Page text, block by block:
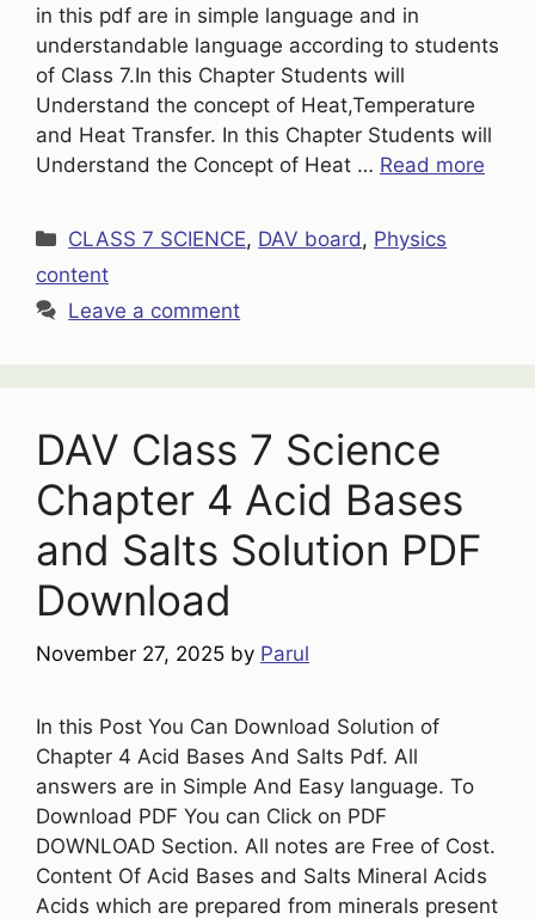
in this pdf are in simple language and in
understandable language according to students
of Class 7.In this Chapter Students will
Understand the concept of Heat,Temperature
and Heat Transfer. In this Chapter Students will
Understand the Concept of Heat … Read more
Categories
CLASS 7 SCIENCE, DAV board, Physics
content
Leave a comment
DAV Class 7 Science
Chapter 4 Acid Bases
and Salts Solution PDF
Download
November 27, 2025 by Parul
In this Post You Can Download Solution of
Chapter 4 Acid Bases And Salts Pdf. All
answers are in Simple And Easy language. To
Download PDF You can Click on PDF
DOWNLOAD Section. All notes are Free of Cost.
Content Of Acid Bases and Salts Mineral Acids
Acids which are prepared from minerals present